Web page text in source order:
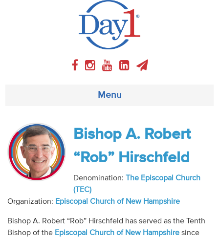
Menu
About
Weekly Program
Articles
Video
Audio
Bishop A. Robert
“Rob” Hirschfeld
Denomination:
The Episcopal Church
(TEC)
Organization: Episcopal Church of New Hampshire
Bishop A. Robert “Rob” Hirschfeld has served as the Tenth
Bishop of the Episcopal Church of New Hampshiresince